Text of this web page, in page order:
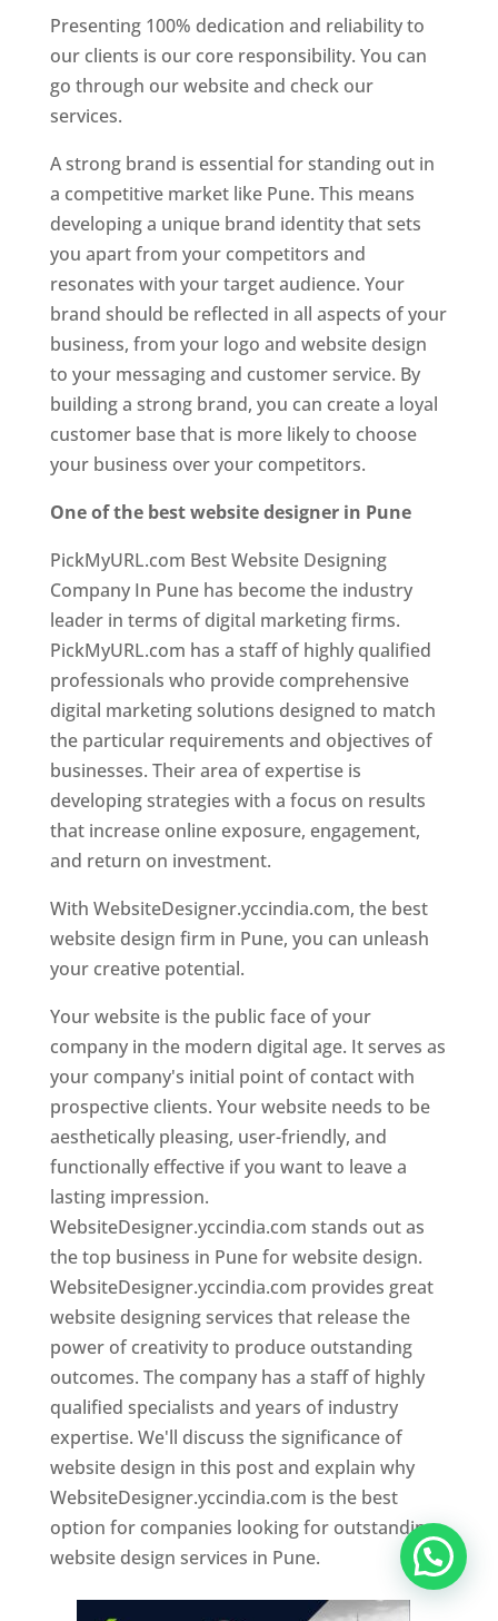
Presenting 100% dedication and reliability to
our clients is our core responsibility. You can
go through our website and check our
services.
A strong brand is essential for standing out in
a competitive market like Pune. This means
developing a unique brand identity that sets
you apart from your competitors and
resonates with your target audience. Your
brand should be reflected in all aspects of your
business, from your logo and website design
to your messaging and customer service. By
building a strong brand, you can create a loyal
customer base that is more likely to choose
your business over your competitors.
One of the best website designer in Pune
PickMyURL.com Best Website Designing
Company In Pune has become the industry
leader in terms of digital marketing firms.
PickMyURL.com has a staff of highly qualified
professionals who provide comprehensive
digital marketing solutions designed to match
the particular requirements and objectives of
businesses. Their area of expertise is
developing strategies with a focus on results
that increase online exposure, engagement,
and return on investment.
With WebsiteDesigner.yccindia.com, the best
website design firm in Pune, you can unleash
your creative potential.
Your website is the public face of your
company in the modern digital age. It serves as
your company's initial point of contact with
prospective clients. Your website needs to be
aesthetically pleasing, user-friendly, and
functionally effective if you want to leave a
lasting impression.
WebsiteDesigner.yccindia.com stands out as
the top business in Pune for website design.
WebsiteDesigner.yccindia.com provides great
website designing services that release the
power of creativity to produce outstanding
outcomes. The company has a staff of highly
qualified specialists and years of industry
expertise. We'll discuss the significance of
website design in this post and explain why
WebsiteDesigner.yccindia.com is the best
option for companies looking for outstanding
website design services in Pune.